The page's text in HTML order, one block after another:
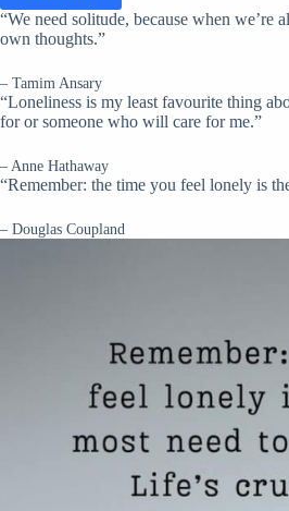
“We need solitude, because when we’re
own thoughts.”
– Tamim Ansary
“Loneliness is my least favourite thing
for or someone who will care for me.”
– Anne Hathaway
“Remember: the time you feel lonely is
– Douglas Coupland